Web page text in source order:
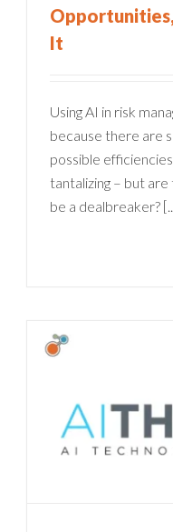
It
Using AI in risk
because there are
possible
tantalizing – but
be a dealbreaker?